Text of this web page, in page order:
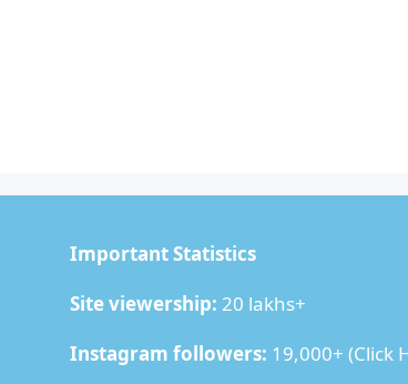
Important Statistics
Site viewership: 20 lakhs+
Instagram followers: 19,000+ (Click